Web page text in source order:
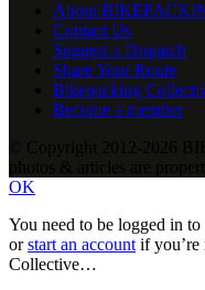
About
Contact Us
Suggest a Dispatch
Share Your Route
Bikepacking
Become a member
OK
You need to be logged in
orstart an account if you’re
Collective…